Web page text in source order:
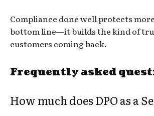
Compliance done well protects
bottom line—it builds the kind of
customers coming back.
Frequently asked
How much does DPO as a